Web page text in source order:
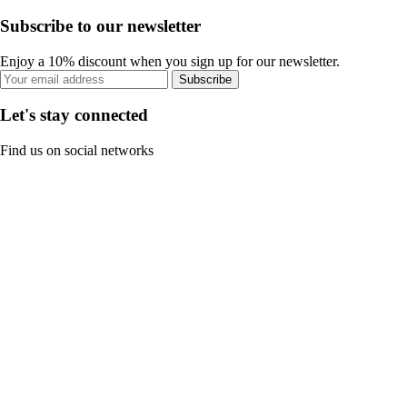
Subscribe to our newsletter
Enjoy a 10% discount when you sign up for our newsletter.
Subscribe
Let's stay connected
Find us on social networks